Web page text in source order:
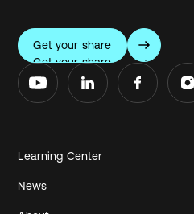
Get your share
Get your share
Learning Center
News